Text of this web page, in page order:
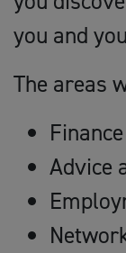
you and
The areas
Advice